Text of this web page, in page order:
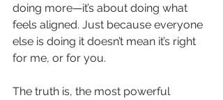
doing more—it’s about doing what
feels aligned. Just because everyone
else is doing it doesn’t mean it’s right
for me, or for you.
The truth is, the most powerful